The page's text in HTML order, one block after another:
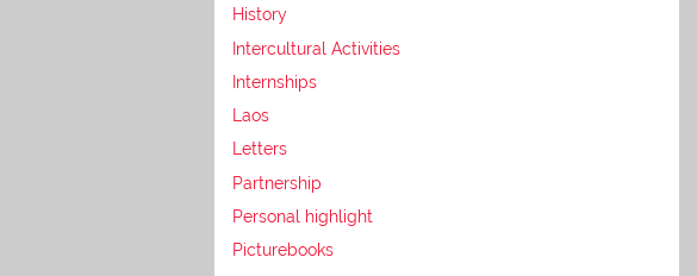
History
Intercultural Activities
Internships
Laos
Letters
Partnership
Personal highlight
Picturebooks